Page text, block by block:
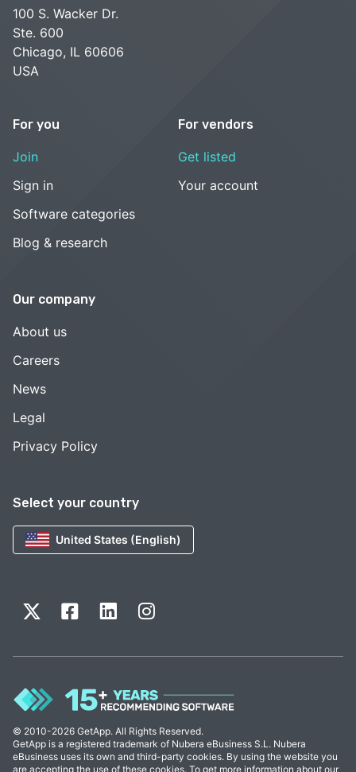
Select your country
United States (English)
100 S. Wacker Dr.
Ste. 600
Chicago, IL 60606
USA
For you
Join
Sign in
Software categories
Blog & research
For vendors
Get listed
Your account
Our company
About us
Careers
News
Legal
Privacy Policy
© 2010-2026 GetApp. All Rights Reserved.
GetApp is a registered trademark of Nubera eBusiness S.L. Nubera
eBusiness uses its own and third-party cookies. By using the website you
are accepting the use of these cookies. To get more information about our